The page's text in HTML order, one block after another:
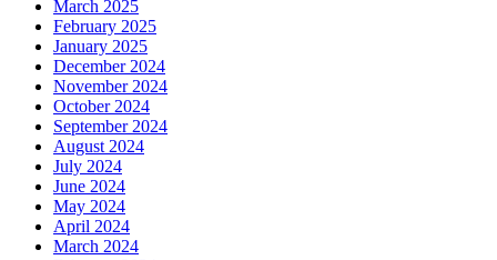
March 2025
February 2025
January 2025
December 2024
November 2024
October 2024
September 2024
August 2024
July 2024
June 2024
May 2024
April 2024
March 2024